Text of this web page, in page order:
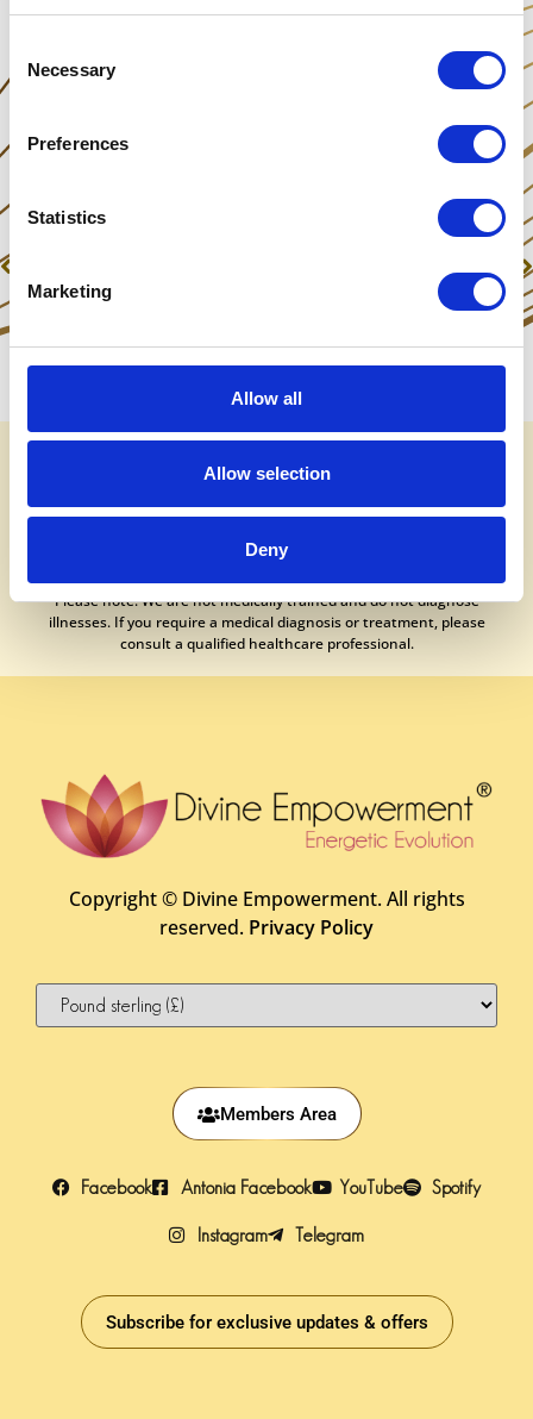
Selection
Necessary
Preferences
Statistics
Marketing
Allow all
Allow selection
Deny
HNY, Radio interview & Skype Invite
It is essential to understand that no medical or healing procedure can
guarantee a 100% success rate. While our treatments generally
though rare. Results will naturally vary from person to person.
If your experience has not met your expectations, we encourage you
to contact your practitioner directly for further guidance and support.
Please note: We are not medically trained and do not diagnose
illnesses. If you require a medical diagnosis or treatment, please
consult a qualified healthcare professional.
Copyright © Divine Empowerment. All rights
reserved. Privacy Policy
Members Area
Facebook Antonia Facebook YouTube Spotify
Instagram Telegram
Subscribe for exclusive updates & offers